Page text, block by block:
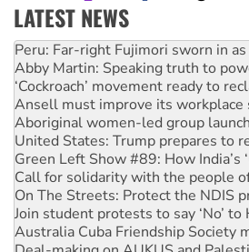
LATEST NEWS
Peru: Far-right Fujimori sworn in
Abby Martin: Speaking truth to
‘Cockroach’ movement ready to
Ansell must improve its workplace
Aboriginal women-led group
United States: Trump prepares to
Green Left Show #89: How India’s
Call for solidarity with the people
On The Streets: Protect the NDIS
Join student protests to say ‘No’ to
Australia Cuba Friendship Society
Deal-making on AUKUS and